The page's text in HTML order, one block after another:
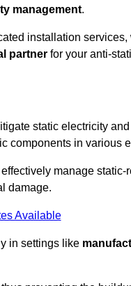
management.
installation
partner for your anti-
static electricity
components in various
manage static-
damage.
Available
in settings like